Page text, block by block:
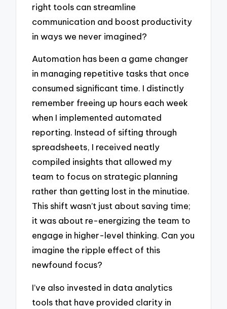
right tools can streamline
communication and boost productivity
in ways we never imagined?
Automation has been a game changer
in managing repetitive tasks that once
consumed significant time. I distinctly
remember freeing up hours each week
when I implemented automated
reporting. Instead of sifting through
spreadsheets, I received neatly
compiled insights that allowed my
team to focus on strategic planning
rather than getting lost in the minutiae.
This shift wasn’t just about saving time;
it was about re-energizing the team to
engage in higher-level thinking. Can you
imagine the ripple effect of this
newfound focus?
I’ve also invested in data analytics
tools that have provided clarity in